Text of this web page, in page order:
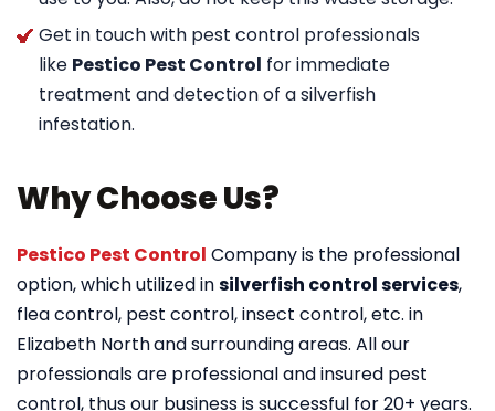
Get in touch with pest control professionals
like Pestico Pest Control for immediate
treatment and detection of a silverfish
infestation.
Why Choose Us?
Pestico Pest Control Company is the professional
option, which utilized insilverfish control services,
flea control, pest control, insect control, etc. in
Elizabeth Northand surrounding areas. All our
professionals are professional and insured pest
control, thus our business is successful for 20+ years.